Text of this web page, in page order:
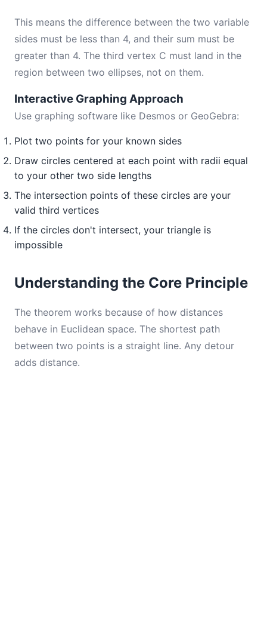
This means the difference between the two variable
sides must be less than 4, and their sum must be
greater than 4. The third vertex C must land in the
region between two ellipses, not on them.
Interactive Graphing Approach
Use graphing software like Desmos or GeoGebra:
Plot two points for your known sides
Draw circles centered at each point with radii equal
to your other two side lengths
The intersection points of these circles are your
valid third vertices
If the circles don't intersect, your triangle is
impossible
Understanding the Core Principle
The theorem works because of how distances
behave in Euclidean space. The shortest path
between two points is a straight line. Any detour
adds distance.